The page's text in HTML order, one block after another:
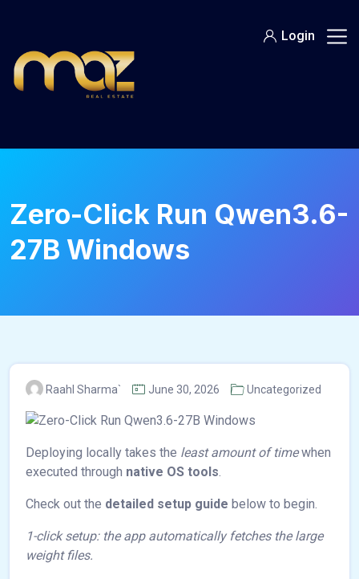
content
Login
Zero-Click Run Qwen3.6-
27B Windows
Raahl Sharma` June 30, 2026 Uncategorized
Deploying locally takes the least amount of timewhen
executed through native OS tools.
Check out the detailed setup guide below to begin.
1-click setup: the app automatically fetches the large
weight files.